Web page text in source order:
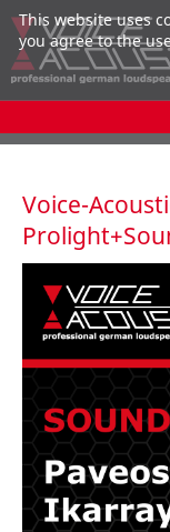
Voice-
This website uses
you agree to the